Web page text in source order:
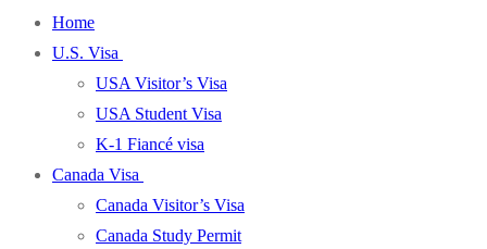
Home
U.S. Visa
USA Visitor’s Visa
USA Student Visa
K-1 Fiancé visa
Canada Visa
Canada Visitor’s Visa
Canada Study Permit